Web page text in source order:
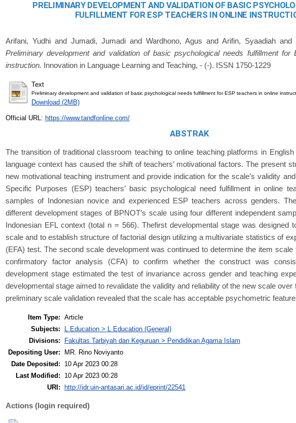
PRELIMINARY DEVELOPMENT AND VALIDATION OF BASIC
FULFILLMENT FOR ESP TEACHERS IN ONLINE
Arifani, Yudhiand Jumadi, Jumadiand Wardhono, Agus and Arifin, Syaadiahand
Preliminary development and validation of basic psychological needs fulfillment for
instruction. Innovation in Language Learning and Teaching, - (-). ISSN 1750-1229
Text
Preliminary development and validation of basic psychological needs fulfillment for ESP teachers in online
Download (2MB)
Official URL: https://www.tandfonline.com/
ABSTRAK
The transition of traditional classroom teaching to online teaching platforms in
language context has caused the shift of teachers’ motivational factors. The present
new motivational teaching instrument and provide indication for the scale’s validity
Specific Purposes (ESP) teachers’ basic psychological need fulfillment in online
samples of Indonesian novice and experienced ESP teachers across genders.
different development stages of BPNOT’s scale using four different independent
Indonesian EFL context (total n = 566). Thefirst developmental stage was designed
scale and to establish structure of factorial design utilizing a multivariate statistics of
(EFA) test. The second scale development was continued to determine the item
confirmatory factor analysis (CFA) to confirm whether the construct was
development stage estimated the test of invariance across gender and teaching
developmental stage aimed to revalidate the validity and reliability of the new scale over
preliminary scale validation revealed that the scale has acceptable psychometric
Item Type: Article
Subjects:
L Education > L Education (General)
Divisions:
Fakultas Tarbiyah dan Keguruan > Pendidikan Agama Islam
Depositing User:
MR. Rino Noviyanto
Date Deposited:
10 Apr 2023 00:28
Last Modified:
10 Apr 2023 00:28
URI: http://idr.uin-antasari.ac.id/id/eprint/22541
Actions (login required)